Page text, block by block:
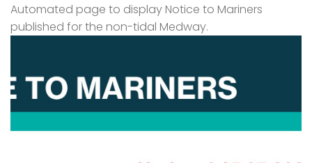
Automated page to display Notice to Mariners
published for the non-tidal Medway.